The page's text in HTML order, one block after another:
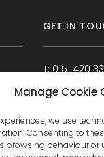
Manage Cookie
we use
Consenting to
browsing behaviour or
GET IN
T: 0151 420